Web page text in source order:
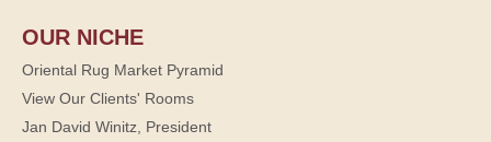
OUR NICHE
Oriental Rug Market Pyramid
View Our Clients' Rooms
Jan David Winitz, President